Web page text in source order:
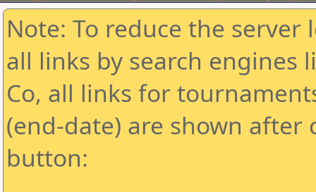
Note: To reduce the
all links by search engines
Co, all links for
(end-date) are shown
button: